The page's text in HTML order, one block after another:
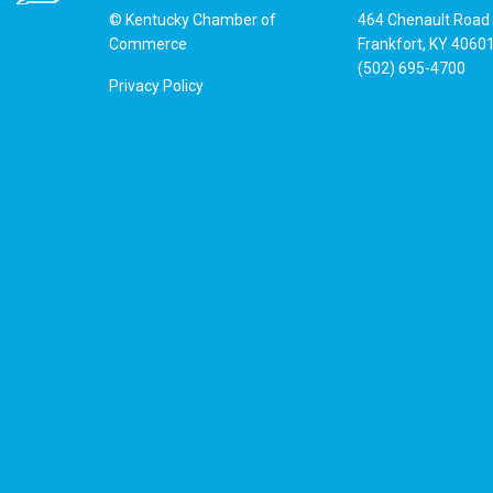
© Kentucky Chamber of
Commerce
Privacy Policy
464 Chenault Road
Frankfort, KY
(502) 695-4700